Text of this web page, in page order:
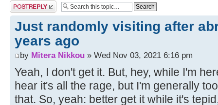
Post a reply
Just randomly visiting after
years ago
by Mitera Nikkou » Wed Nov 03, 2021 6:16 pm
Yeah, I don't get it. But, hey, while I'm
hear it's all the rage, but I'm generally
that. So, yeah: better get it while it's